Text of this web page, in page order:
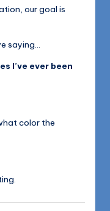
our goal is
saying…
I’ve ever been
color the